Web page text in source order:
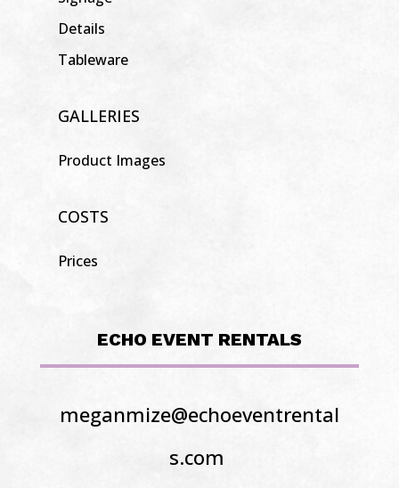
Details
Tableware
GALLERIES
Product Images
COSTS
Prices
ECHO EVENT RENTALS
meganmize@echoeventrental
s.com